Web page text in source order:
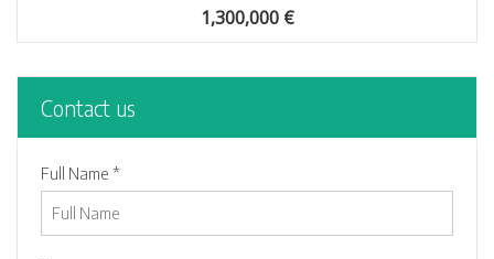
1,300,000 €
Contact us
Full Name *